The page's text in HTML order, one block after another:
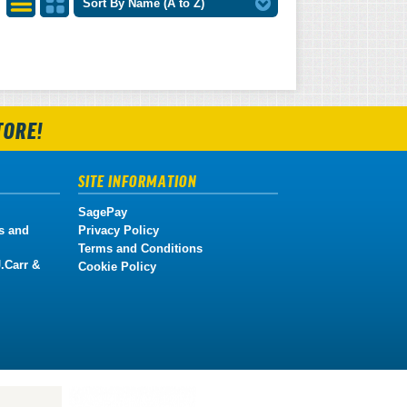
Sort By Name (A to Z)
SITE INFORMATION
SagePay
Privacy Policy
Terms and Conditions
Cookie Policy
and
&